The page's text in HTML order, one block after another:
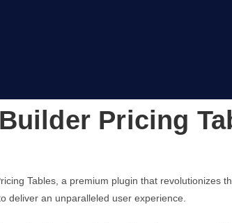
Pricing
Tables, a premium plugin that revolutionizes
deliver an unparalleled user experience.